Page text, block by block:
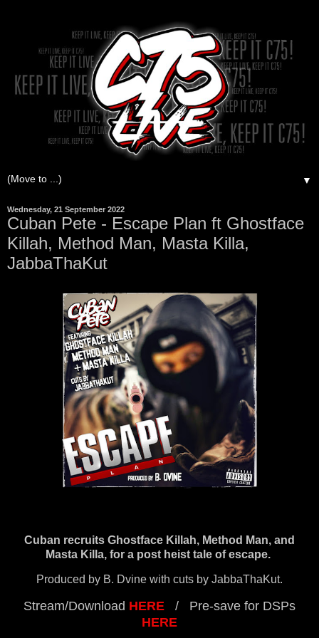
▼
Wednesday, 21 September 2022
Cuban Pete - Escape Plan ft Ghostface
Killah, Method Man, Masta Killa,
JabbaThaKut
Cuban recruits Ghostface Killah, Method Man, and
Masta Killa, for a post heist tale of escape.
Produced by B. Dvine with cuts by JabbaThaKut.
Stream/Download HERE / Pre-save for DSPs
HERE